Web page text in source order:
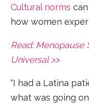
Cultural norms
how women
Read: Menopause
Universal >>
“I had a Latina
what was going